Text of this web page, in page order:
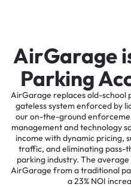
AirGarage
Parking
AirGarage replaces old-school
gateless system enforced by
our on-the-ground
management and technology
income with dynamic pricing,
traffic, and eliminating pass-
parking industry. The
AirGarage from a traditional
a 23% NOI